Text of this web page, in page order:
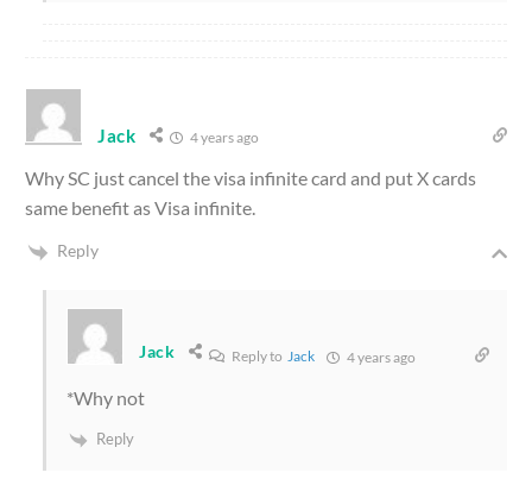
Jack 4 years ago
Why SC just cancel the visa infinite card and put X cards
same benefit as Visa infinite.
Reply
Jack Reply to Jack 4 years ago
*Why not
Reply